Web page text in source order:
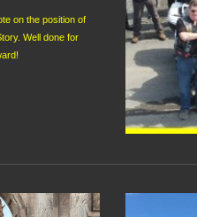
on the position of
Well done for